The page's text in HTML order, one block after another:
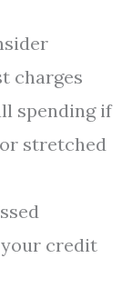
charges
spending if
stretched
your credit